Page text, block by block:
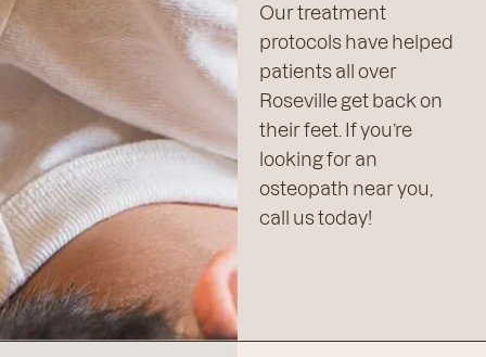
Our treatment
protocols have helped
patients all over
Roseville get back on
their feet. If you’re
looking for an
osteopath near you,
call us today!